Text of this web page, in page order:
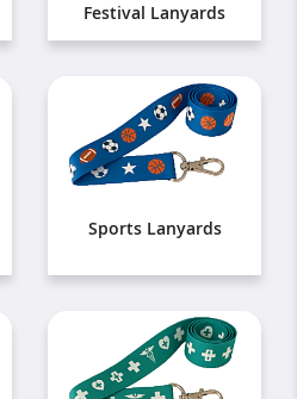
Festival Lanyards
Sports Lanyards